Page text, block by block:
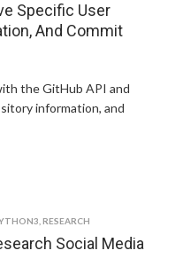
Specific User
And Commit
the GitHub API and
information, and
RESEARCH
Social Media